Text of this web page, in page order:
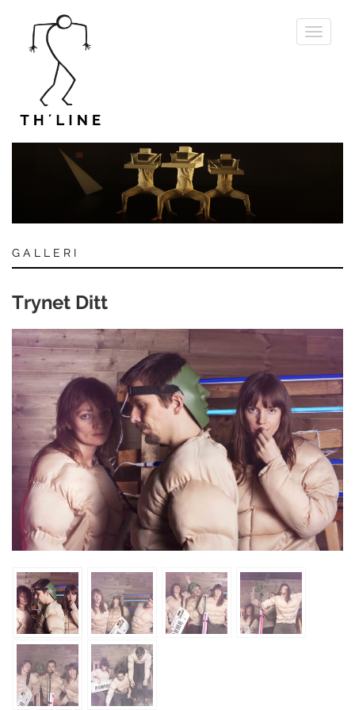
Toggle
GALLERI
Trynet Ditt